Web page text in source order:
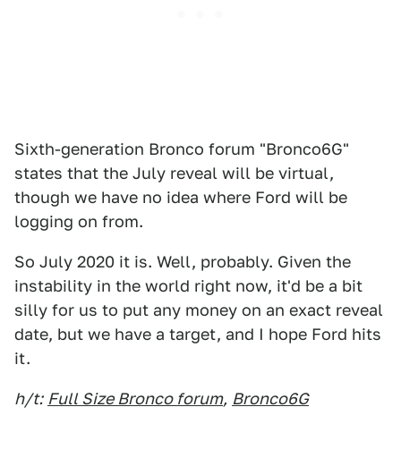
Sixth-generation Bronco forum "Bronco6G"
states that the July reveal will be virtual,
though we have no idea where Ford will be
logging on from.
So July 2020 it is. Well, probably. Given the
instability in the world right now, it'd be a bit
silly for us to put any money on an exact reveal
date, but we have a target, and I hope Ford hits
it.
h/t: Full Size Bronco forum, Bronco6G